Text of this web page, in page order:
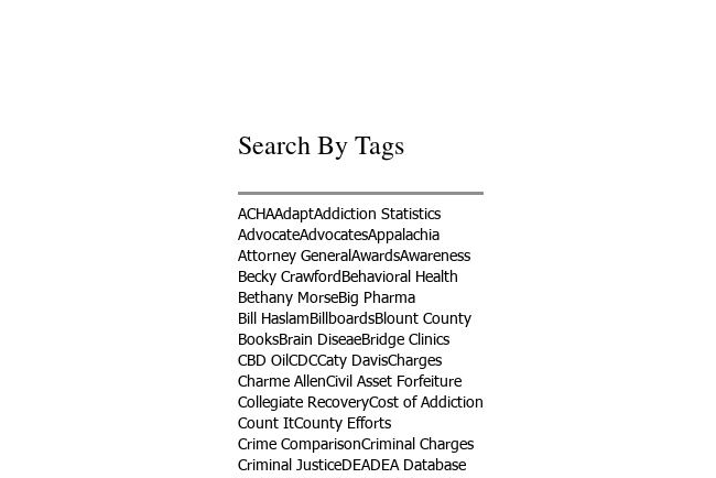
Search By Tags
ACHAAdaptAddiction Statistics
AdvocateAdvocatesAppalachia
Attorney General AwardsAwareness
Becky Crawford Behavioral Health
Bethany MorseBig Pharma
Bill Haslam BillboardsBlount County
BooksBrain DiseaeBridge Clinics
CBD Oil CDCCaty DavisCharges
Charme AllenCivil Asset Forfeiture
Collegiate RecoveryCost of Addiction
Count ItCounty Efforts
Crime ComparisonCriminal Charges
Criminal JusticeDEADEA Database